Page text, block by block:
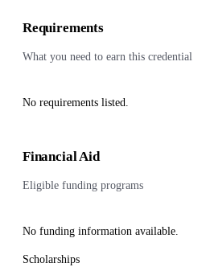
Requirements
What you need to earn this credential
No requirements listed.
Financial Aid
Eligible funding programs
No funding information available.
Scholarships